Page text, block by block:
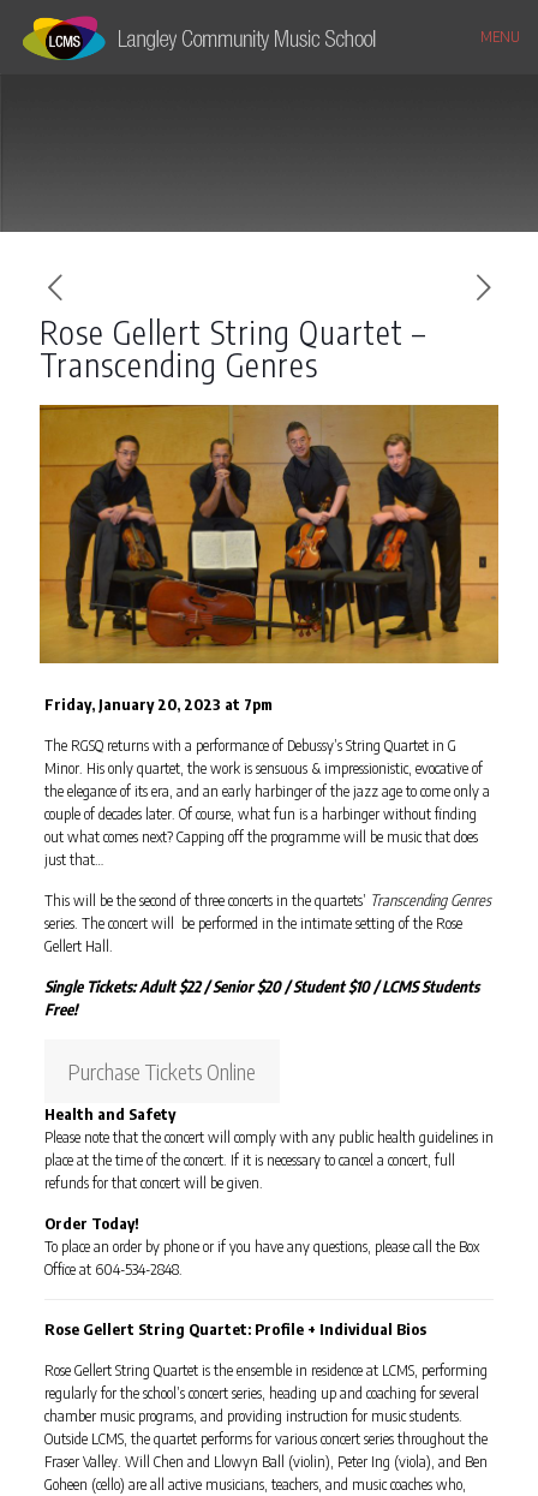
MENU
Rose Gellert String Quartet –
Transcending Genres
Friday, January 20, 2023 at 7pm
The RGSQ returns with a performance of Debussy’s String Quartet in G
Minor. His only quartet, the work is sensuous & impressionistic, evocative of
the elegance of its era, and an early harbinger of the jazz age to come only a
couple of decades later. Of course, what fun is a harbinger without finding
out what comes next? Capping off the programme will be music that does
just that…
This will be the second of three concerts in the quartets’ Transcending Genres
series. The concert will be performed in the intimate setting of the Rose
Gellert Hall.
Single Tickets: Adult $22 / Senior $20 / Student $10 / LCMS Students
Free!
Purchase Tickets Online
Health and Safety
Please note that the concert will comply with any public health guidelines in
place at the time of the concert. If it is necessary to cancel a concert, full
refunds for that concert will be given.
Order Today!
To place an order by phone or if you have any questions, please call the Box
Office at 604-534-2848.
Rose Gellert String Quartet: Profile + Individual Bios
Rose Gellert String Quartet is the ensemble in residence at LCMS, performing
regularly for the school’s concert series, heading up and coaching for several
chamber music programs, and providing instruction for music students.
Outside LCMS, the quartet performs for various concert series throughout the
Fraser Valley. Will Chen and Llowyn Ball (violin), Peter Ing (viola), and Ben
Goheen (cello) are all active musicians, teachers, and music coaches who,